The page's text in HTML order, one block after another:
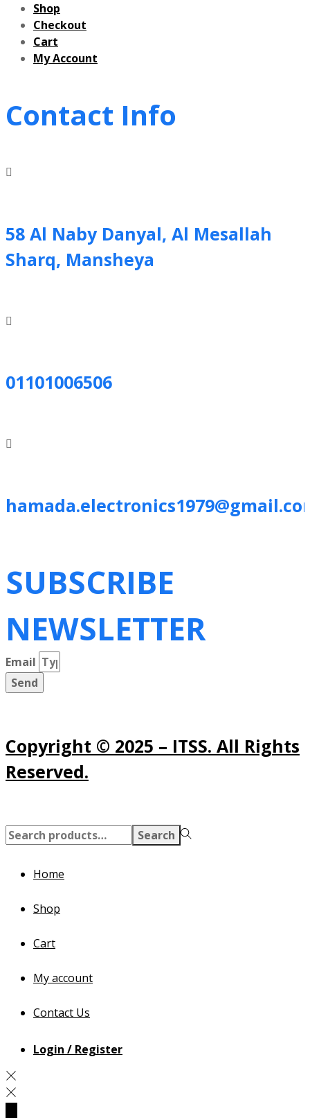
Shop
Checkout
Cart
My Account
Contact Info
58 Al Naby Danyal, Al Mesallah
Sharq, Mansheya
01101006506
SUBSCRIBE
NEWSLETTER
Email
Send
Copyright © 2025 – ITSS. All Rights
Reserved.
Search
for:>
Search
Home
Shop
Cart
My account
Contact Us
Login / Register